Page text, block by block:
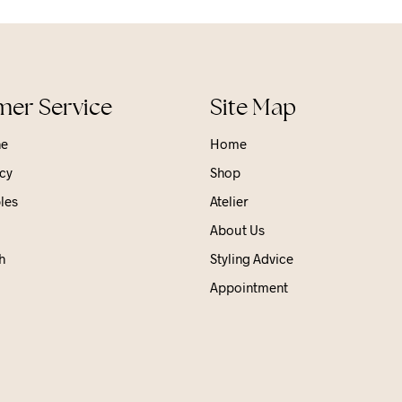
Service Site Map
Home
Shop
Atelier
About Us
Styling Advice
Appointment